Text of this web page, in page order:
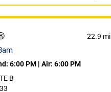
22.9 mi
6:00 PM | Air: 6:00 PM
B